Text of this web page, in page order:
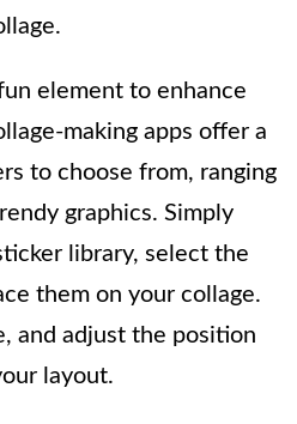
element to enhance
making apps offer a
to choose from, ranging
graphics. Simply
library, select the
them on your collage.
and adjust the position
layout.